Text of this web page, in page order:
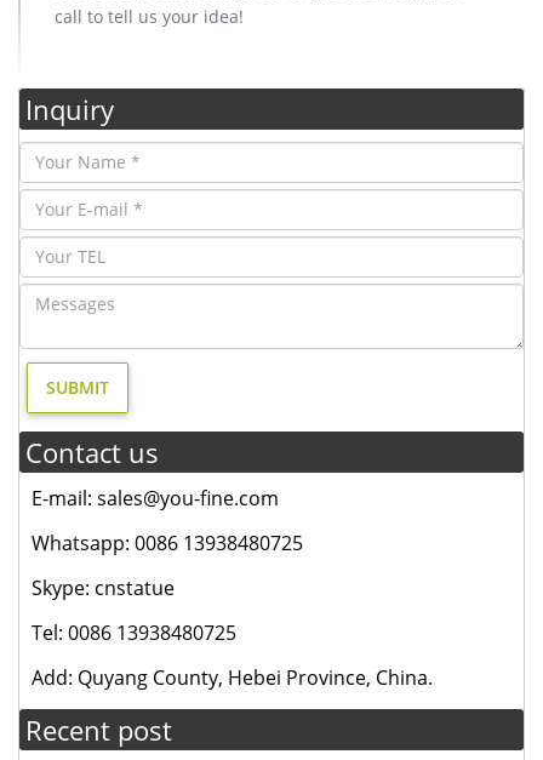
call to tell us your idea!
Inquiry
Contact us
E-mail: sales@you-fine.com
Whatsapp: 0086 13938480725
Skype: cnstatue
Tel: 0086 13938480725
Add: Quyang County, Hebei Province, China.
Recent post